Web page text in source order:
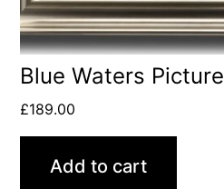
Blue Waters Picture
£189.00
Add to cart